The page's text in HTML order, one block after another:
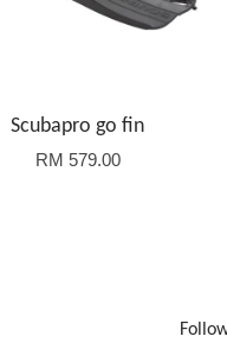
Scubapro go fin
RM 579.00